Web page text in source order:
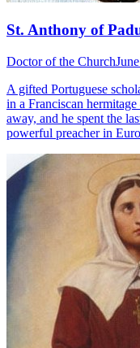
St. Anthony of
Doctor of the Church
A gifted Portuguese
in a Franciscan
away, and he spent the
powerful preacher in